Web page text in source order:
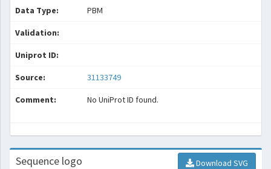
Data Type: PBM
Validation:
Uniprot ID:
Source: 31133749
Comment: No UniProt ID found.
Sequence logo Download SVG